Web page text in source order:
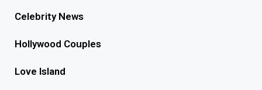
Celebrity News
Hollywood Couples
Love Island